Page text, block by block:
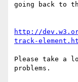
going back to
http://
track-
Please take a
problems.